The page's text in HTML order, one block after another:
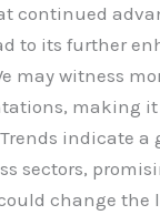
continued
to its further
may witness
making it
indicate a
sectors,
change the